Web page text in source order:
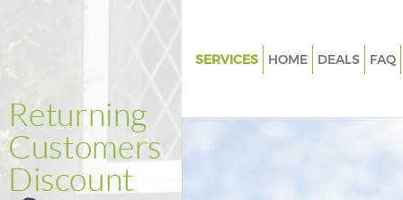
SERVICES
Weed Killing Hanger Lane
HOME DEALS FAQ